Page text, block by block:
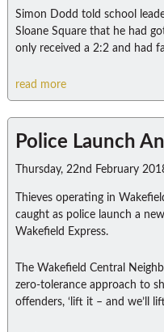
Simon Dodd told school
Sloane Square that he had
only received a 2:2 and had
read more
Police Launch
Thursday, 22nd February
Thieves operating in
caught as police launch a
Wakefield Express.
The Wakefield Central
zero-tolerance approach to
offenders, ‘lift it – and we’ll